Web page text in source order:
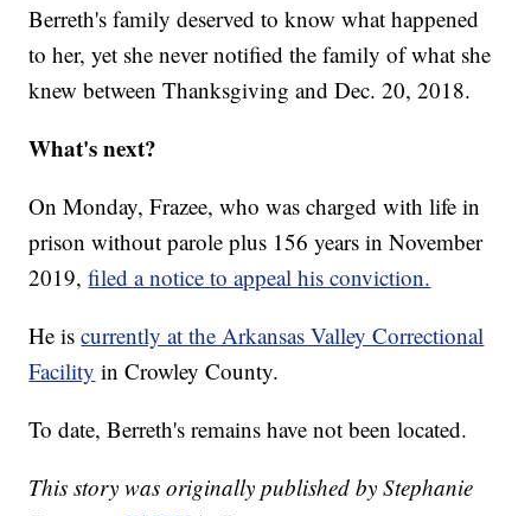
Berreth's family deserved to know what happened
to her, yet she never notified the family of what she
knew between Thanksgiving and Dec. 20, 2018.
What's next?
On Monday, Frazee, who was charged with life in
prison without parole plus 156 years in November
2019,filed a notice to appeal his conviction.
He iscurrently at the Arkansas Valley Correctional
Facility in Crowley County.
To date, Berreth's remains have not been located.
This story was originally published by Stephanie